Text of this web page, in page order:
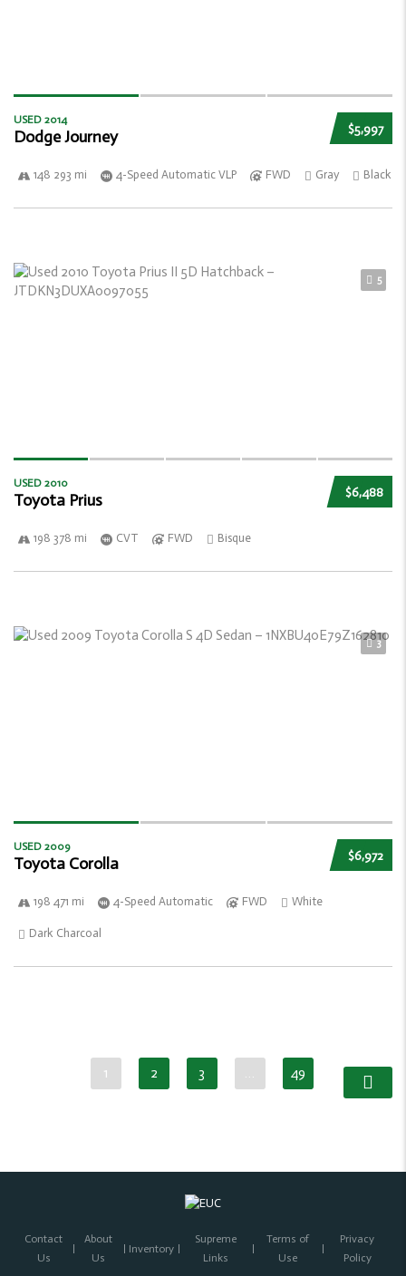
$5,997
USED 2014
Dodge Journey
148 293 mi 4-Speed Automatic VLP FWD Gray Black
5
$6,488
USED 2010
Toyota Prius
198 378 mi CVT FWD Bisque
3
$6,972
USED 2009
Toyota Corolla
198 471 mi 4-Speed Automatic FWD White
Dark Charcoal
1 2 3 … 49
Contact
Us
About
Us
Inventory
Supreme
Links
Terms of
Use
Privacy
Policy